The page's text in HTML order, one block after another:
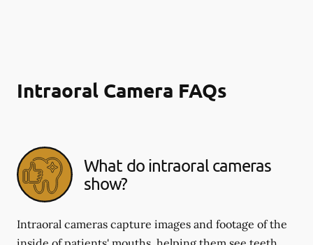
Intraoral Camera FAQs
What do intraoral cameras
show?
Intraoral cameras capture images and footage of the